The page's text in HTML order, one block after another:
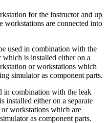
for the instructor and up
workstations are connected into
used in combination with the
is installed either on a
or workstations which
simulator as component parts.
combination with the leak
installed either on a separate
workstations which are
as component parts.